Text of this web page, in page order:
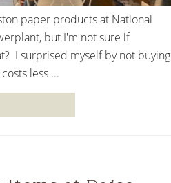
paper products at National
but I'm not sure if
I surprised myself by not buying
less ...